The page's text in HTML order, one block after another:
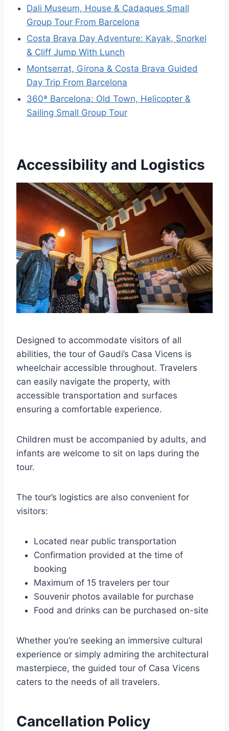
Dali Museum, House & Cadaques Small
Group Tour From Barcelona
Costa Brava Day Adventure: Kayak, Snorkel
& Cliff Jump With Lunch
Montserrat, Girona & Costa Brava Guided
Day Trip From Barcelona
360ª Barcelona: Old Town, Helicopter &
Sailing Small Group Tour
Accessibility and Logistics
Designed to accommodate visitors of all
abilities, the tour of Gaudi’s Casa Vicens is
wheelchair accessible throughout. Travelers
can easily navigate the property, with
accessible transportation and surfaces
ensuring a comfortable experience.
Children must be accompanied by adults, and
infants are welcome to sit on laps during the
tour.
The tour’s logistics are also convenient for
visitors:
Located near public transportation
Confirmation provided at the time of
booking
Maximum of 15 travelers per tour
Souvenir photos available for purchase
Food and drinks can be purchased on-site
Whether you’re seeking an immersive cultural
experience or simply admiring the architectural
masterpiece, the guided tour of Casa Vicens
caters to the needs of all travelers.
Cancellation Policy